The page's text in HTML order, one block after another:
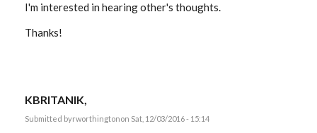
I'm interested in hearing other's thoughts.
Thanks!
KBRITANIK,
Submitted byrworthingtonon Sat, 12/03/2016 - 15:14